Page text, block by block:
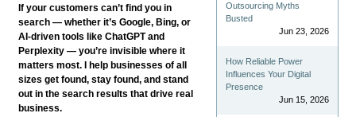
If your customers can’t find you in
search — whether it’s Google, Bing, or
AI-driven tools like ChatGPT and
Perplexity — you’re invisible where it
matters most. I help businesses of all
sizes get found, stay found, and stand
out in the search results that drive real
business.
Outsourcing Myths
Busted
Jun 23, 2026
How Reliable Power
Influences Your Digital
Presence
Jun 15, 2026